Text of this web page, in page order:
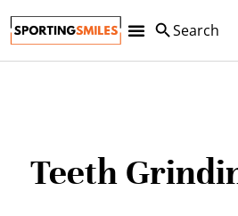
Teeth